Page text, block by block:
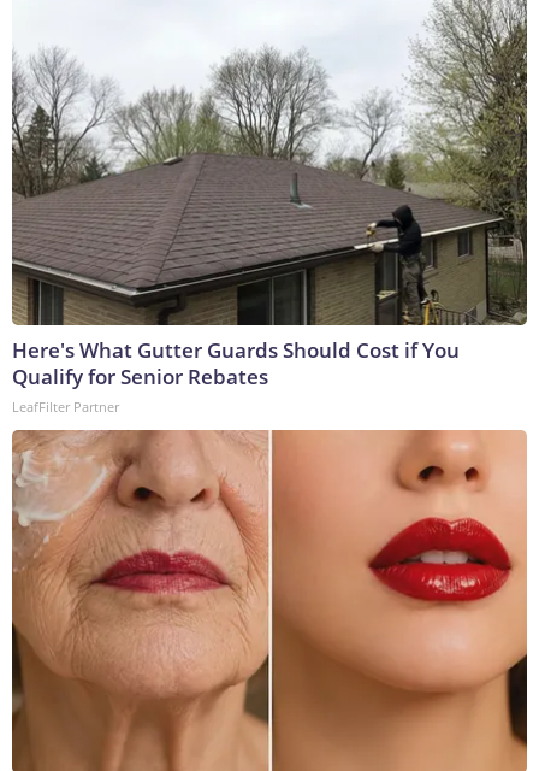
Here's What Gutter Guards Should Cost if You
Qualify for Senior Rebates
LeafFilter Partner